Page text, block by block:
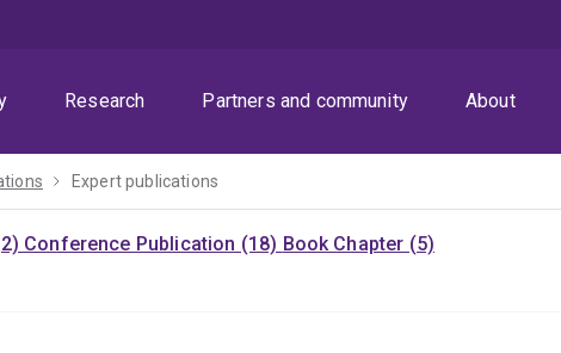
Research Partners and community About
Expert publications
Conference Publication (18) Book Chapter (5)